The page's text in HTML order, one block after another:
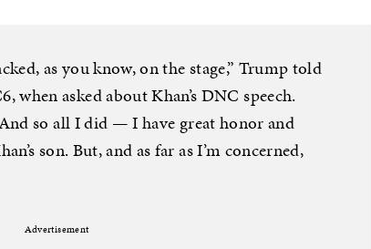
as you know, on the stage,” Trump told
when asked about Khan’s DNC speech.
so all I did — I have great honor and
son. But, and as far as I’m concerned,
Advertisement